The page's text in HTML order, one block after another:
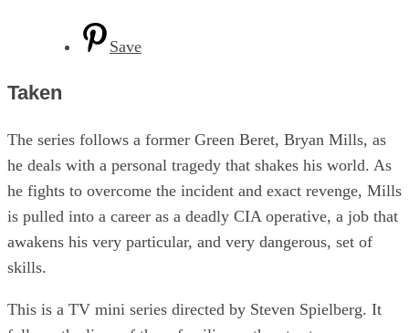
Save
Taken
The series follows a former Green Beret, Bryan Mills, as
he deals with a personal tragedy that shakes his world. As
he fights to overcome the incident and exact revenge, Mills
is pulled into a career as a deadly CIA operative, a job that
awakens his very particular, and very dangerous, set of
skills.
This is a TV mini series directed by Steven Spielberg. It